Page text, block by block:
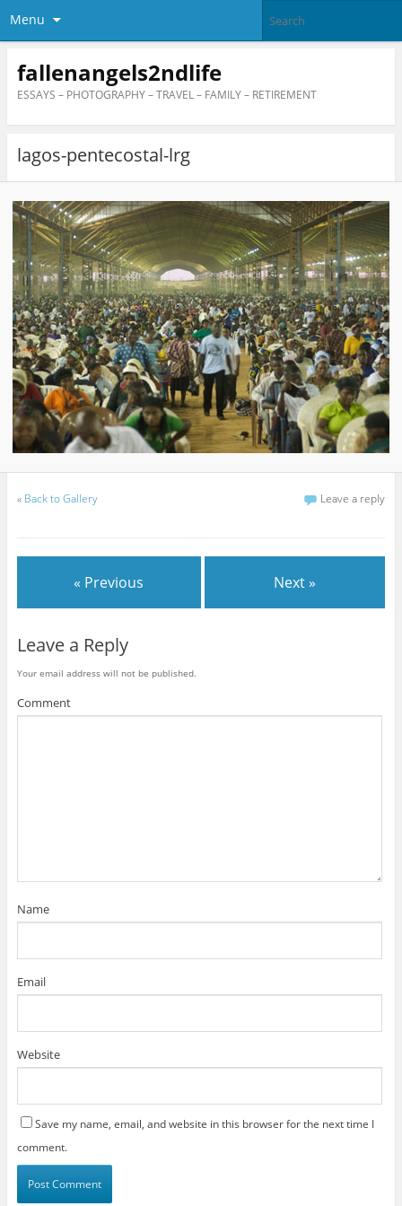
Menu
fallenangels2ndlife
ESSAYS – PHOTOGRAPHY – TRAVEL – FAMILY – RETIREMENT
lagos-pentecostal-lrg
« Back to Gallery Leave a reply
« Previous Next »
Leave a Reply
Your email address will not be published.
Comment
Name
Email
Website
Save my name, email, and website in this browser for the next time I
comment.